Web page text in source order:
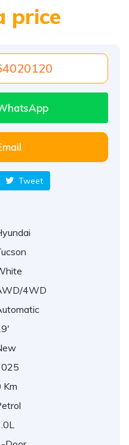
price
Tweet
4WD
Km